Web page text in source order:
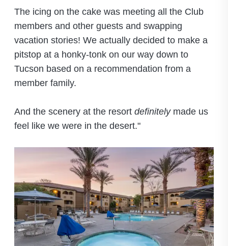
The icing on the cake was meeting all the Club
members and other guests and swapping
vacation stories! We actually decided to make a
pitstop at a honky-tonk on our way down to
Tucson based on a recommendation from a
member family.
And the scenery at the resort definitelymade us
feel like we were in the desert."